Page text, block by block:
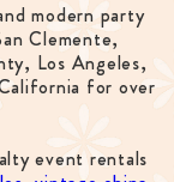
modern party
Clemente,
Los Angeles,
for over
event rentals